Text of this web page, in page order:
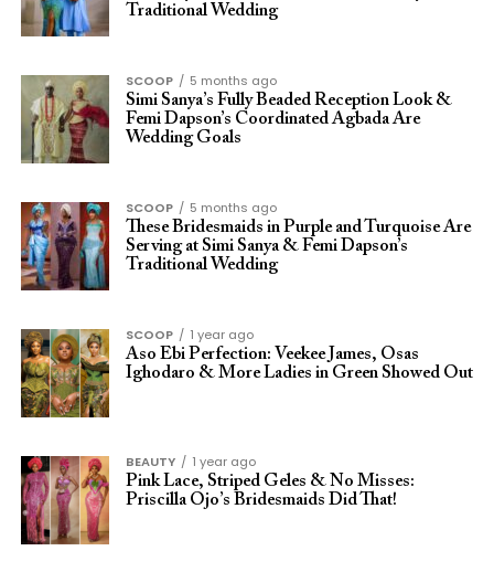
Traditional Wedding
SCOOP
5 months ago
Simi Sanya’s Fully Beaded Reception Look &
Femi Dapson’s Coordinated Agbada Are
Wedding Goals
SCOOP
5 months ago
These Bridesmaids in Purple and Turquoise Are
Serving at Simi Sanya & Femi Dapson’s
Traditional Wedding
SCOOP
1 year ago
Aso Ebi Perfection: Veekee James, Osas
Ighodaro & More Ladies in Green Showed Out
BEAUTY
1 year ago
Pink Lace, Striped Geles & No Misses:
Priscilla Ojo’s Bridesmaids Did That!